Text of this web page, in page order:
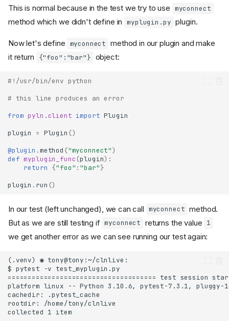
This is normal because in the test we try to use myconnect
method which we didn't define in myplugin.py plugin.
Now let's define myconnect method in our plugin and make
it return
{"foo":"bar"} object:
#!/usr/bin/env python
# this line produces an error
from pyln.client import Plugin
plugin
= Plugin ()
@plugin .method ("myconnect")
def myplugin_func (plugin):
return {"foo" : "bar"}
plugin . run ()
In our test (left unchanged), we can call myconnect method.
But as we are still testing if myconnect returns the value 1
we get another error as we can see running our test again: